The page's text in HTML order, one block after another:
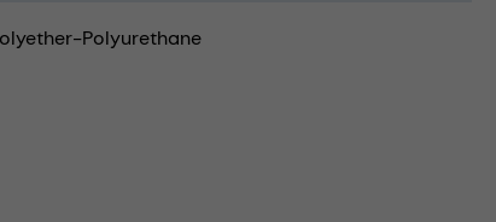
Polyurethane